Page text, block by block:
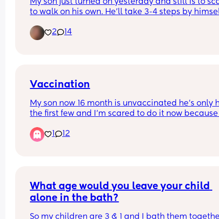
My son just turned on yesterday and still is to
to walk on his own. He’ll take 3-4 steps by
to not be scared to walk? Please I need help
2 14
Vaccination
My son now 16 month is unvaccinated he’s only
the first few and I’m scared to do it now
and I’ll loose my baby, I have another baby due
too and I’m just afraid idk
1 12
What age would you leave your child
alone in the bath?
So my children are 3 & 1 and I bath them